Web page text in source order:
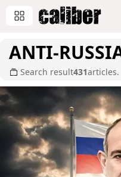
ANTI-
Search result431articles.